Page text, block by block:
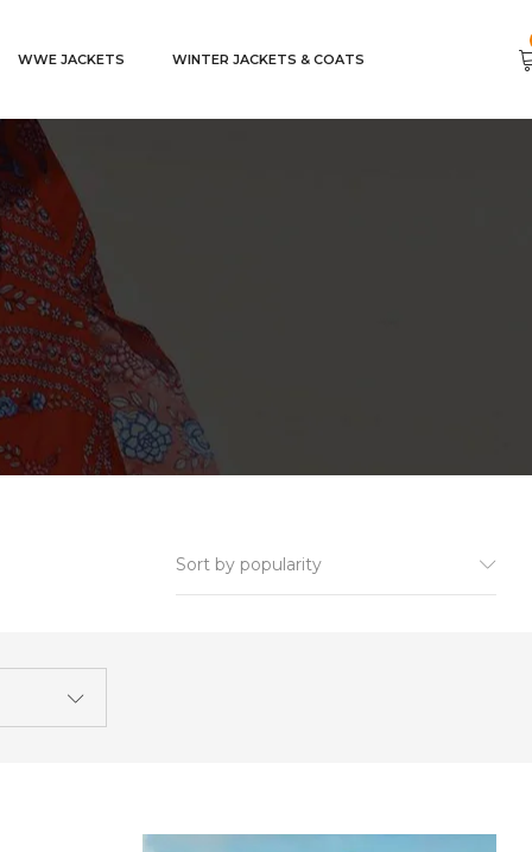
WWE JACKETS WINTER JACKETS & COATS
Sort by popularity